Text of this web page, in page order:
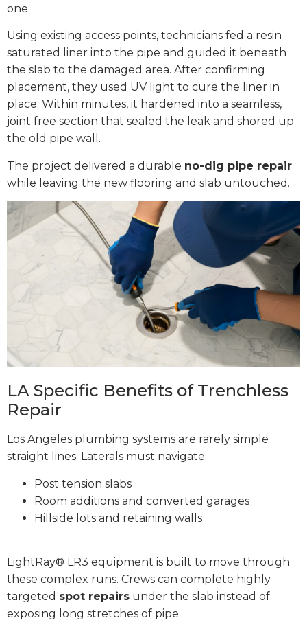
one.
Using existing access points, technicians fed a resin
saturated liner into the pipe and guided it beneath
the slab to the damaged area. After confirming
placement, they used UV light to cure the liner in
place. Within minutes, it hardened into a seamless,
joint free section that sealed the leak and shored up
the old pipe wall.
The project delivered a durable no-dig pipe repair
while leaving the new flooring and slab untouched.
LA Specific Benefits of Trenchless
Repair
Los Angeles plumbing systems are rarely simple
straight lines. Laterals must navigate:
Post tension slabs
Room additions and converted garages
Hillside lots and retaining walls
LightRay® LR3 equipment is built to move through
these complex runs. Crews can complete highly
targeted spot repairs under the slab instead of
exposing long stretches of pipe.